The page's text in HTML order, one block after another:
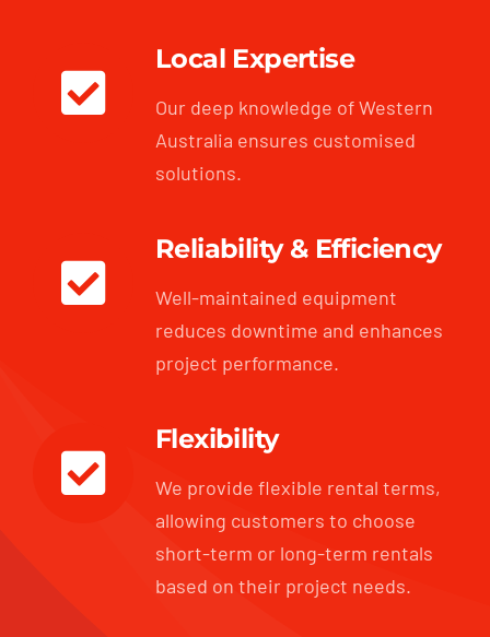
Local Expertise
Our deep knowledge of Western
Australia ensures customised
solutions.
Reliability & Efficiency
Well-maintained equipment
reduces downtime and enhances
project performance.
Flexibility
We provide flexible rental terms,
allowing customers to choose
short-term or long-term rentals
based on their project needs.